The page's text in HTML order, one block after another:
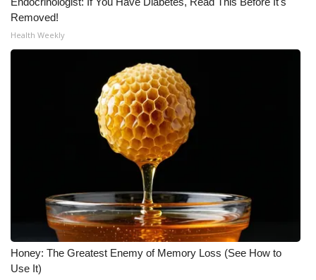
FCC Applications
Contact Us
Employment
WCBI FCC Reports
Removed!
Health Weekly
Honey: The Greatest Enemy of Memory Loss (See How to
Use It)